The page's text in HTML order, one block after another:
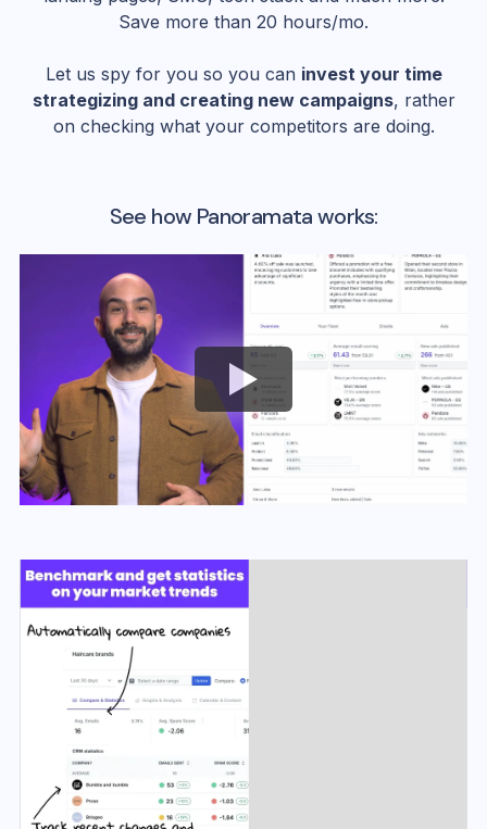
Save more than 20 hours/mo.
Let us spy for you so you can invest your time
strategizing and creating new campaigns, rather
on checking what your competitors are doing.
See how Panoramata works: